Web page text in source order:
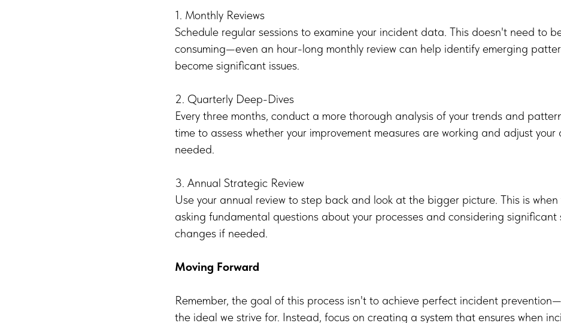
1. Monthly Reviews
Schedule regular sessions to examine your incident data. This doesn't need to
consuming—even an hour-long monthly review can help identify emerging
become significant issues.
2. Quarterly Deep-Dives
Every three months, conduct a more thorough analysis of your trends and
time to assess whether your improvement measures are working and adjust
needed.
3. Annual Strategic Review
Use your annual review to step back and look at the bigger picture. This is when
asking fundamental questions about your processes and considering significant
changes if needed.
Moving Forward
Remember, the goal of this process isn't to achieve perfect incident
the ideal we strive for. Instead, focus on creating a system that ensures when